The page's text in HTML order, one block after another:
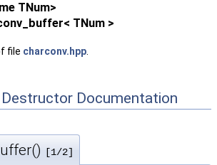
TNum>
TNum >
file charconv.hpp
Documentation
[1/2]